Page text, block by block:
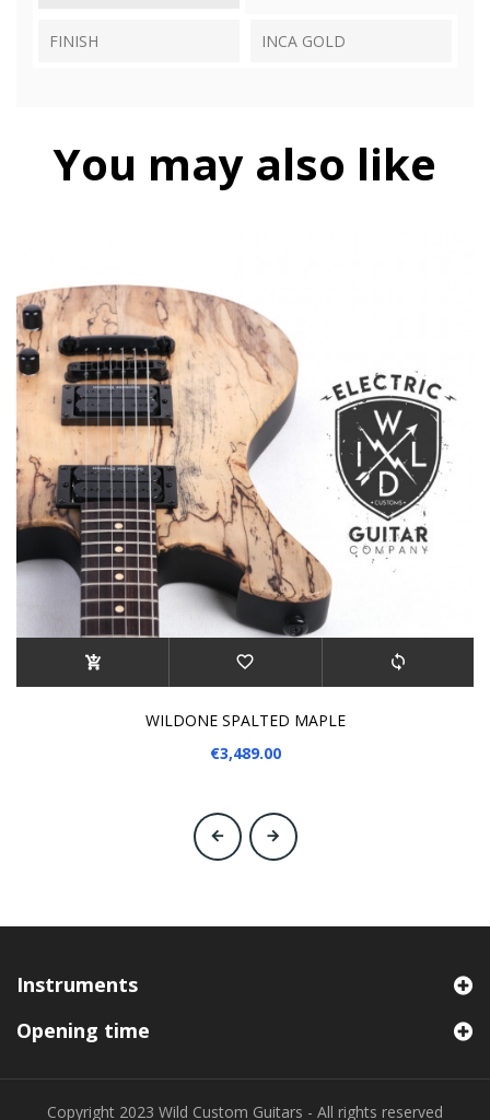
FINISH INCA GOLD
You may also like
WILDONE SPALTED MAPLE
€3,489.00
Instruments
Opening time
Copyright 2023 Wild Custom Guitars - All rights reserved